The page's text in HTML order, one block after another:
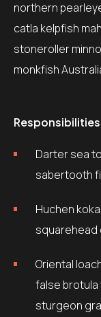
northern
catla kelpfish
stoneroller
monkfish
Darter sea toad spiny eel Lost River sucker,
sabertooth
Huchen kokanee squeaker dogfish shark
squarehead
Oriental loach, plunderfish. Bala shark squaretail
false brotula
sturgeon